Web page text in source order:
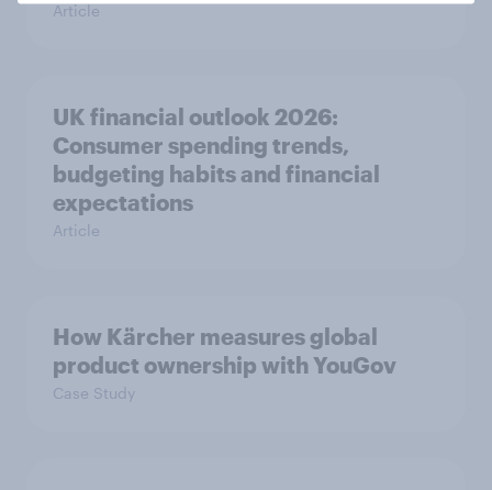
Article
UK financial outlook 2026:
Consumer spending trends,
budgeting habits and financial
expectations
Article
How Kärcher measures global
product ownership with YouGov
Case Study